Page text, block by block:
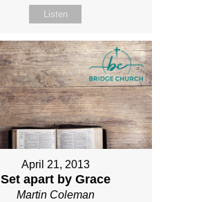
Listen
April 21, 2013
Set apart by Grace
Martin Coleman